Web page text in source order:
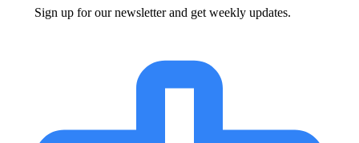
Sign up for our newsletter and get weekly updates.